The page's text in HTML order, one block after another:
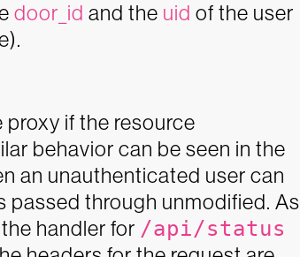
door_id and the uid of the user
proxy if the resource
behavior can be seen in the
an unauthenticated user can
passed through unmodified. As
handler for /api/status